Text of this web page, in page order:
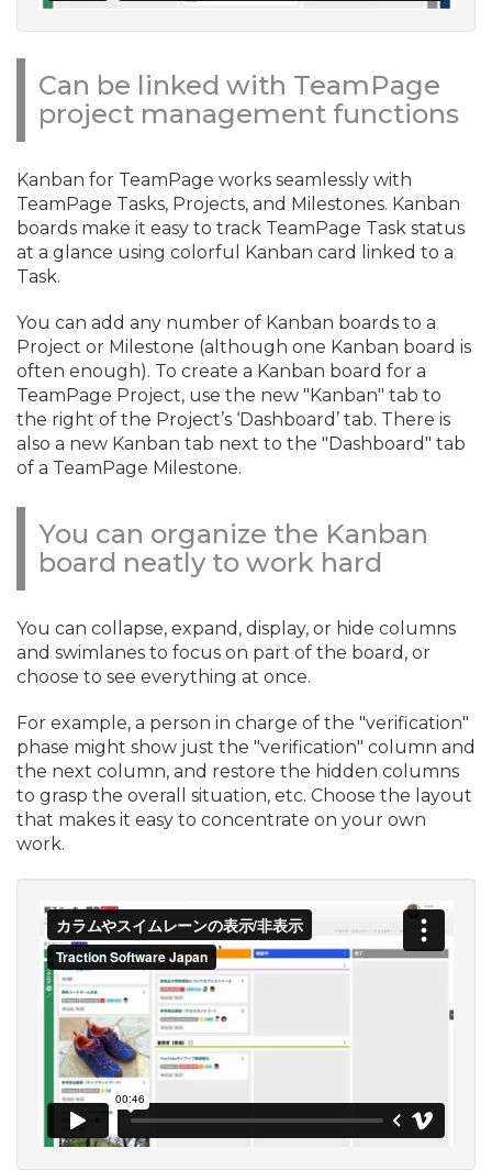
Can be linked with TeamPage
project management functions
Kanban for TeamPage works seamlessly with
TeamPage Tasks, Projects, and Milestones. Kanban
boards make it easy to track TeamPage Task status
at a glance using colorful Kanban card linked to a
Task.
You can add any number of Kanban boards to a
Project or Milestone (although one Kanban board is
often enough). To create a Kanban board for a
TeamPage Project, use the new "Kanban" tab to
the right of the Project’s ‘Dashboard’ tab. There is
also a new Kanban tab next to the "Dashboard" tab
of a TeamPage Milestone.
You can organize the Kanban
board neatly to work hard
You can collapse, expand, display, or hide columns
and swimlanes to focus on part of the board, or
choose to see everything at once.
For example, a person in charge of the "verification"
phase might show just the "verification" column and
the next column, and restore the hidden columns
to grasp the overall situation, etc. Choose the layout
that makes it easy to concentrate on your own
work.